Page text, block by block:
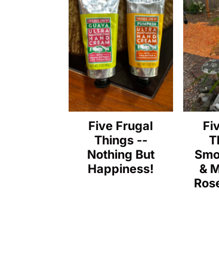
Five Frugal
Things --
Nothing But
Happiness!
&